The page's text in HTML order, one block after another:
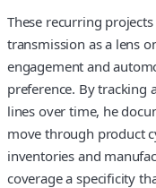
These recurring
transmission as a lens
engagement and
preference. By tracking
lines over time, he
move through product
inventories and
coverage a specificity